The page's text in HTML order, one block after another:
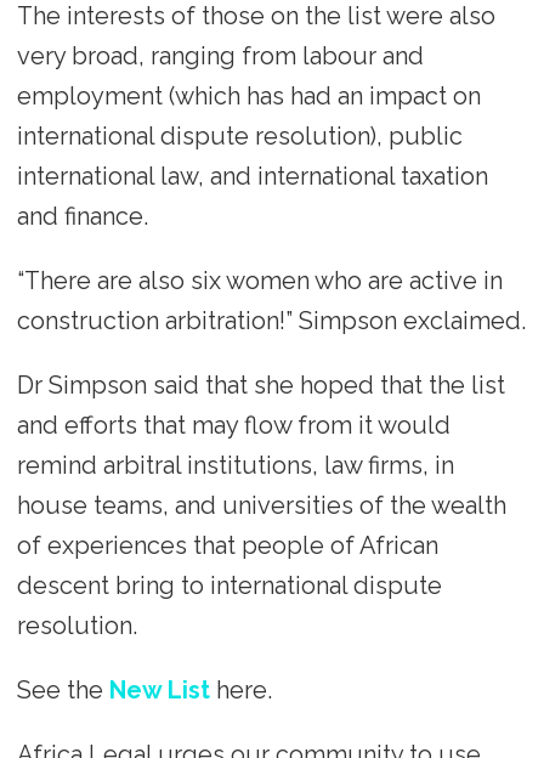
The interests of those on the list were also
very broad, ranging from labour and
employment (which has had an impact on
international dispute resolution), public
international law, and international taxation
and finance.
“There are also six women who are active in
construction arbitration!” Simpson exclaimed.
Dr Simpson said that she hoped that the list
and efforts that may flow from it would
remind arbitral institutions, law firms, in
house teams, and universities of the wealth
of experiences that people of African
descent bring to international dispute
resolution.
See the New Listhere.